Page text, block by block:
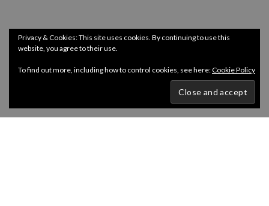
Privacy & Cookies: This site uses cookies. By continuing to use this
website, you agree to their use.
To find out more, including how to control cookies, see here:Cookie Policy